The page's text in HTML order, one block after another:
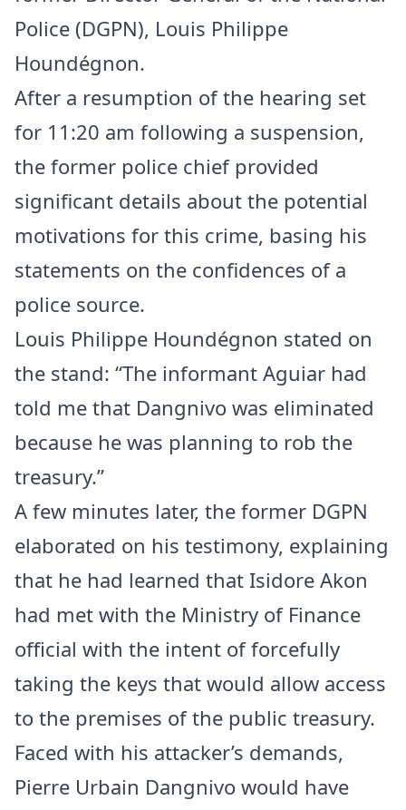
Police (DGPN), Louis Philippe
Houndégnon.
After a resumption of the hearing set
for 11:20 am following a suspension,
the former police chief provided
significant details about the potential
motivations for this crime, basing his
statements on the confidences of a
police source.
Louis Philippe Houndégnon stated on
the stand: “The informant Aguiar had
told me that Dangnivo was eliminated
because he was planning to rob the
treasury.”
A few minutes later, the former DGPN
elaborated on his testimony, explaining
that he had learned that Isidore Akon
had met with the Ministry of Finance
official with the intent of forcefully
taking the keys that would allow access
to the premises of the public treasury.
Faced with his attacker’s demands,
Pierre Urbain Dangnivo would have